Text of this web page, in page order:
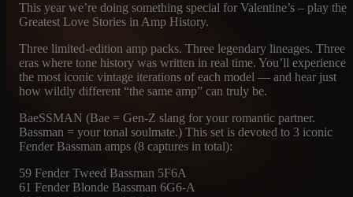
This year we’re doing something special for Valentine’s – play the
Greatest Love Stories in Amp History.
Three limited-edition amp packs. Three legendary lineages. Three
eras where tone history was written in real time. You’ll experience
the most iconic vintage iterations of each model — and hear just
how wildly different “the same amp” can truly be.
BaeSSMAN (Bae = Gen-Z slang for your romantic partner.
Bassman = your tonal soulmate.) This set is devoted to 3 iconic
Fender Bassman amps (8 captures in total):
59 Fender Tweed Bassman 5F6A
61 Fender Blonde Bassman 6G6-A